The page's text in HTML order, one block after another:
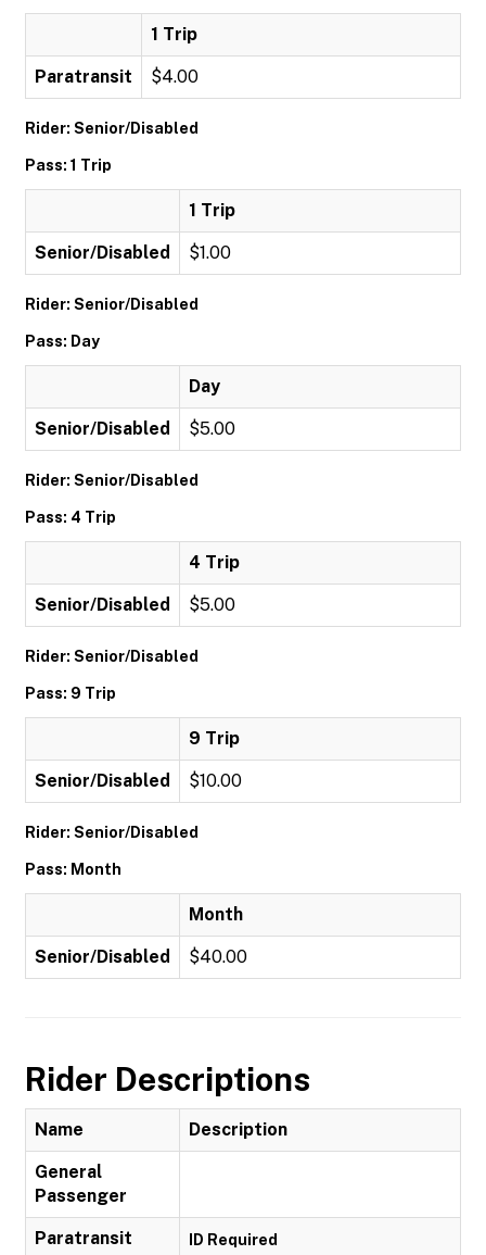
1 Trip
Paratransit $4.00
Rider: Senior/Disabled
Pass: 1 Trip
1 Trip
Senior/Disabled $1.00
Rider: Senior/Disabled
Pass: Day
Day
Senior/Disabled $5.00
Rider: Senior/Disabled
Pass: 4 Trip
4 Trip
Senior/Disabled $5.00
Rider: Senior/Disabled
Pass: 9 Trip
9 Trip
Senior/Disabled $10.00
Rider: Senior/Disabled
Pass: Month
Month
Senior/Disabled $40.00
Rider Descriptions
Name Description
General
Passenger
Paratransit ID Required